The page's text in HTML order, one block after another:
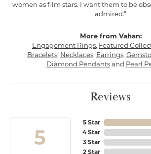
women as film stars. I want them to be
admired."
More from Vahan:
Engagement Rings, Featured
Bracelets, Necklaces, Earrings,
Diamond Pendantsand Pearl
Reviews
5
5 Star
4 Star
3 Star
2 Star